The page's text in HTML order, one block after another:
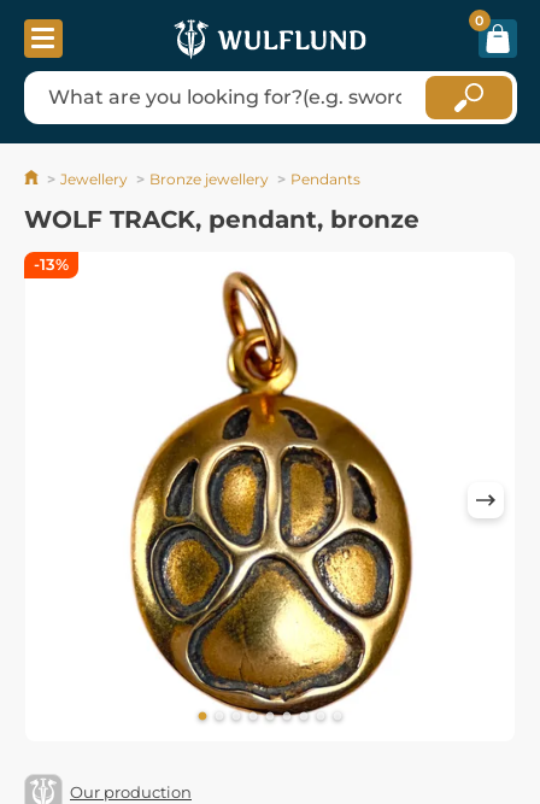
0
Jewellery Bronze jewellery Pendants
WOLF TRACK, pendant, bronze
Our production
-13%